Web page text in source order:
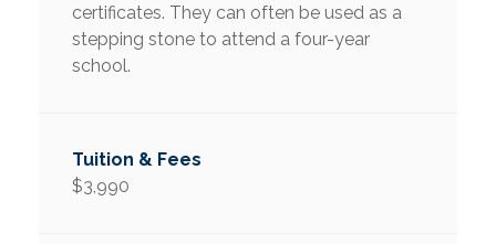
certificates. They can often be used as a
stepping stone to attend a four-year
school.
$3,990